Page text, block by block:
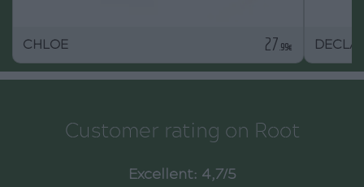
CHLOE 27 .99€
Customer rating on Root
Excellent: 4,7/5